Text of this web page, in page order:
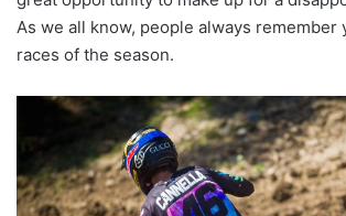
As we all know, people always remember
races of the season.